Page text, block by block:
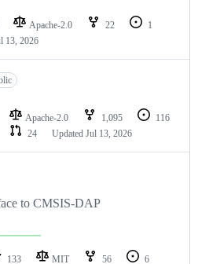
Apache-2.0 22
1
13, 2026
Apache-2.0 1,095
116
24 Updated Jul 13, 2026
to CMSIS-DAP
133 MIT 56
6